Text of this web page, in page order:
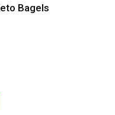
Bagels